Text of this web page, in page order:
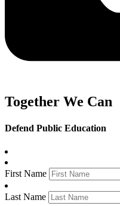
Together We Can
Defend Public Education
First Name
Last Name